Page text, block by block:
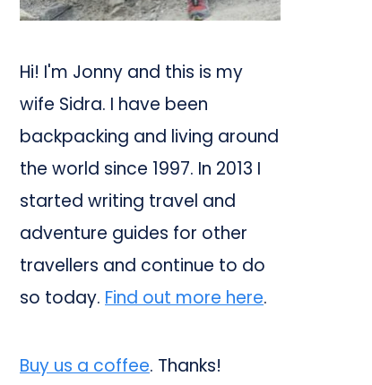
Hi! I'm Jonny and this is my
wife Sidra. I have been
backpacking and living around
the world since 1997. In 2013 I
started writing travel and
adventure guides for other
travellers and continue to do
so today. Find out more here.
Buy us a coffee. Thanks!